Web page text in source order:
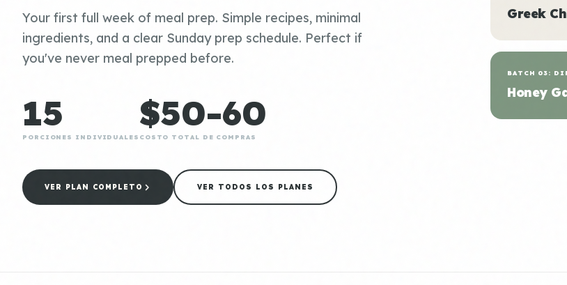
Your first full week of meal prep. Simple recipes, minimal
ingredients, and a clear Sunday prep schedule. Perfect if
you've never meal prepped before.
15
PORCIONES INDIVIDUALES
$50-60
COSTO TOTAL DE COMPRAS
VER PLAN COMPLETO VER TODOS LOS PLANES
Greek
BATCH 03:
Honey